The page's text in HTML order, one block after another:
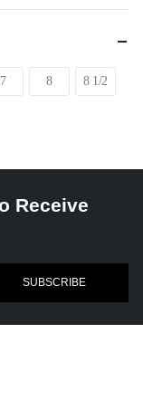
7 8 8 1/2
Receive
SUBSCRIBE